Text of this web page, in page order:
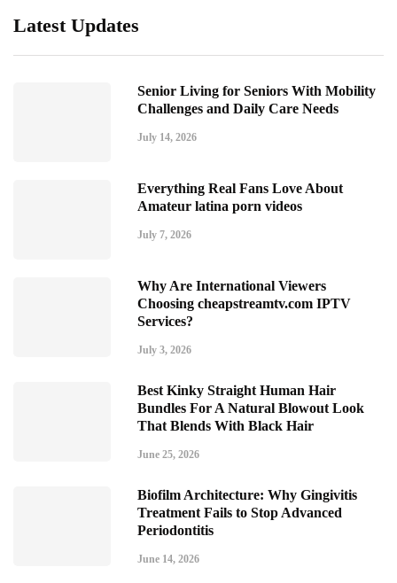
Latest Updates
Senior Living for Seniors With Mobility
Challenges and Daily Care Needs
July 14, 2026
Everything Real Fans Love About
Amateur latina porn videos
July 7, 2026
Why Are International Viewers
Choosing cheapstreamtv.com IPTV
Services?
July 3, 2026
Best Kinky Straight Human Hair
Bundles For A Natural Blowout Look
That Blends With Black Hair
June 25, 2026
Biofilm Architecture: Why Gingivitis
Treatment Fails to Stop Advanced
Periodontitis
June 14, 2026